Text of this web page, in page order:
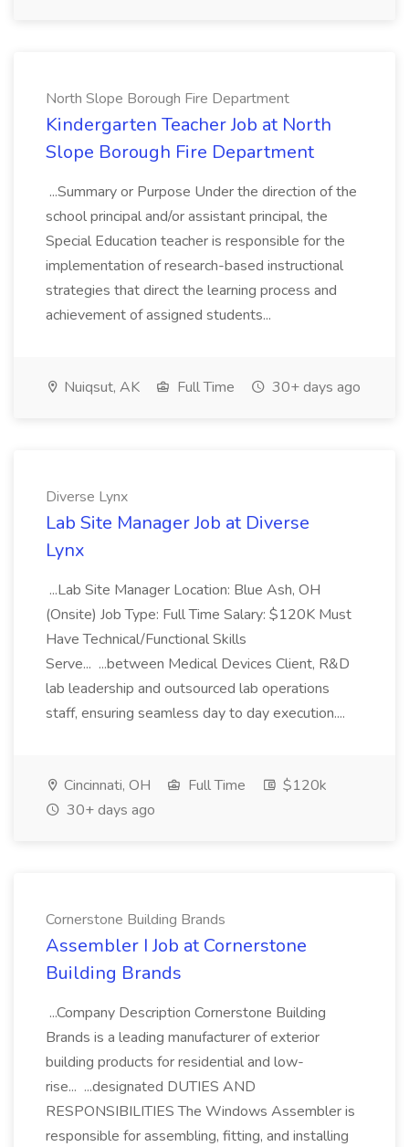
North Slope Borough Fire Department
Kindergarten Teacher Job at North
Slope Borough Fire Department
...Summary or Purpose Under the direction of the
school principal and/or assistant principal, the
Special Education teacher is responsible for the
implementation of research-based instructional
strategies that direct the learning process and
achievement of assigned students...
Nuiqsut, AK Full Time 30+ days ago
Diverse Lynx
Lab Site Manager Job at Diverse
Lynx
...Lab Site Manager Location: Blue Ash, OH
(Onsite) Job Type: Full Time Salary: $120K Must
Have Technical/Functional Skills
Serve... ...between Medical Devices Client, R&D
lab leadership and outsourced lab operations
staff, ensuring seamless day to day execution....
Cincinnati, OH Full Time
$120k
30+ days ago
Cornerstone Building Brands
Assembler I Job at Cornerstone
Building Brands
...Company Description Cornerstone Building
Brands is a leading manufacturer of exterior
building products for residential and low-
rise... ...designated DUTIES AND
RESPONSIBILITIES The Windows Assembler is
responsible for assembling, fitting, and installing